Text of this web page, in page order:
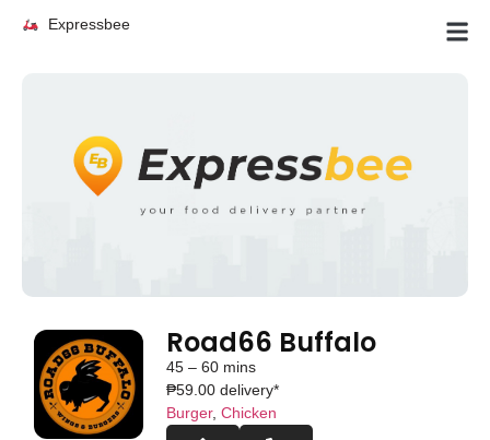
Expressbee
Road66 Buffalo
45 – 60 mins
₱59.00 delivery*
Burger,Chicken